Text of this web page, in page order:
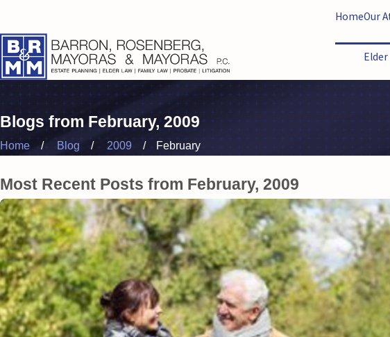
HomeOur
Blogs from February, 2009
Home Blog 2009 February
Most Recent Posts from February, 2009